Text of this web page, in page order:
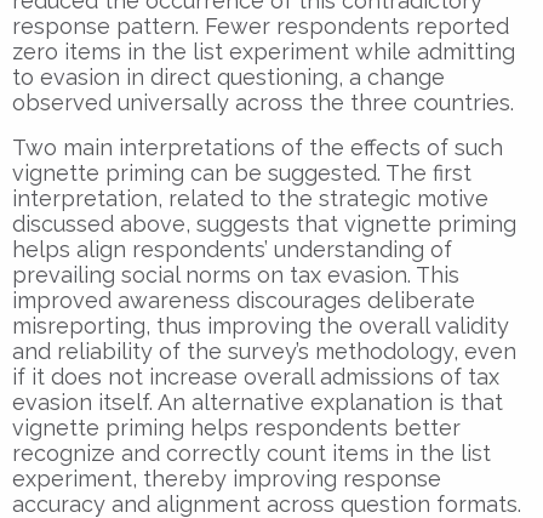
response pattern. Fewer respondents reported
zero items in the list experiment while admitting
to evasion in direct questioning, a change
observed universally across the three countries.
Two main interpretations of the effects of such
vignette priming can be suggested. The first
interpretation, related to the strategic motive
discussed above, suggests that vignette priming
helps align respondents’ understanding of
prevailing social norms on tax evasion. This
improved awareness discourages deliberate
misreporting, thus improving the overall validity
and reliability of the survey’s methodology, even
if it does not increase overall admissions of tax
evasion itself. An alternative explanation is that
vignette priming helps respondents better
recognize and correctly count items in the list
experiment, thereby improving response
accuracy and alignment across question formats.